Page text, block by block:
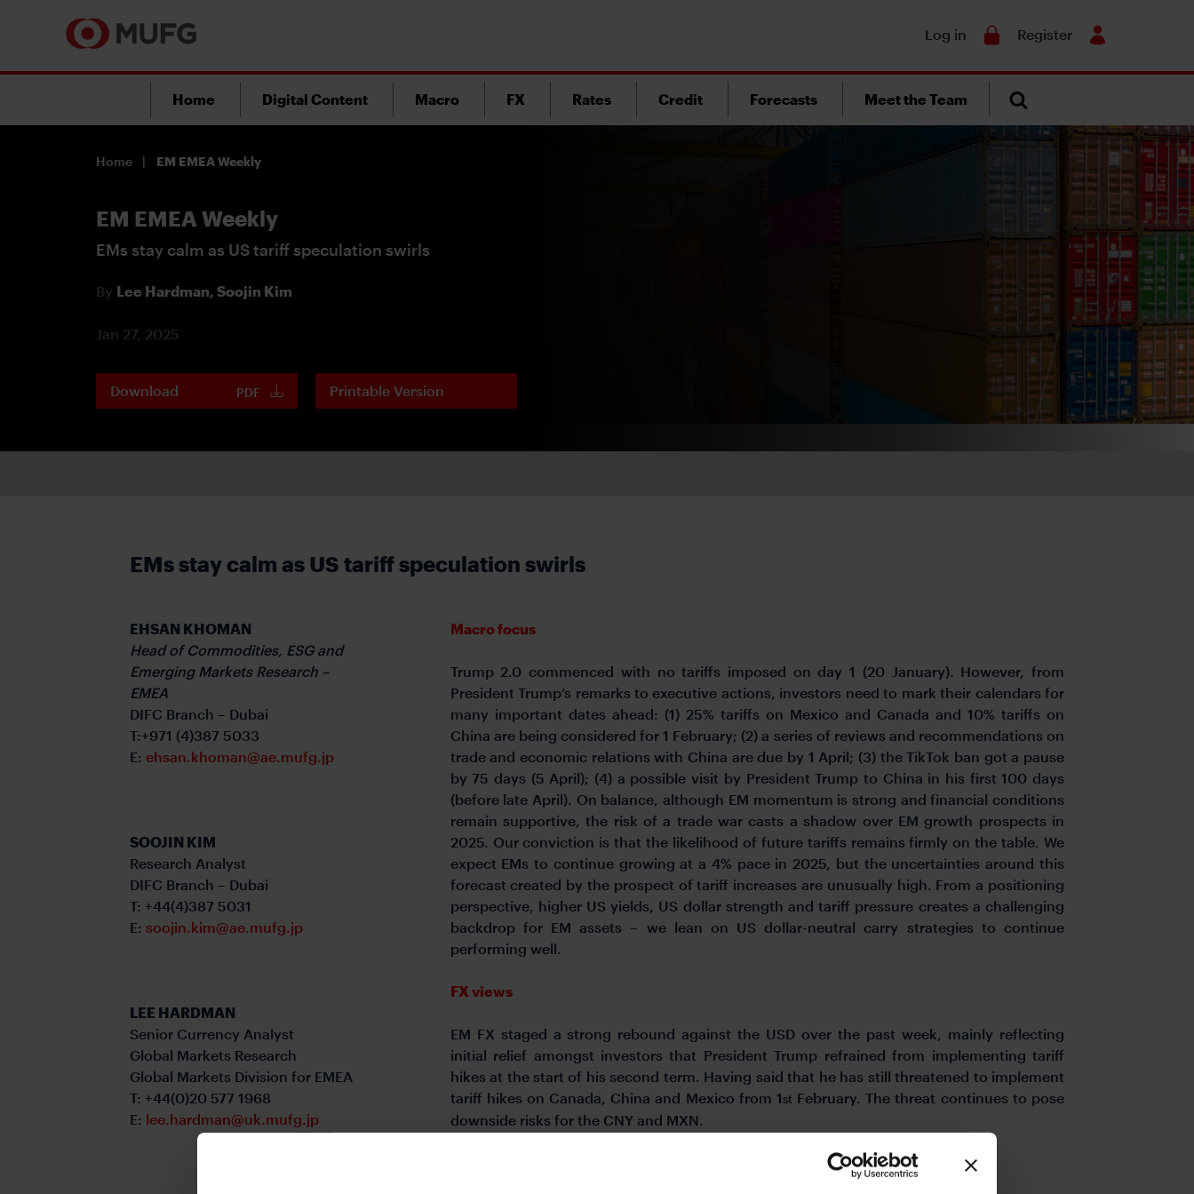
Log in Register
Home Digital Content Macro FX Rates Credit Forecasts Meet the Team
Home EM EMEA Weekly
EM EMEA Weekly
EMs stay calm as US tariff speculation swirls
By Lee Hardman, Soojin Kim
Jan 27, 2025
Download PDF Printable Version
EMs stay calm as US tariff speculation swirls
EHSAN KHOMAN
Head of Commodities, ESG and
Emerging Markets Research –
EMEA
DIFC Branch – Dubai
T:+971 (4)387 5033
E: ehsan.khoman@ae.mufg.jp
SOOJIN KIM
Research Analyst
DIFC Branch – Dubai
T: +44(4)387 5031
E: soojin.kim@ae.mufg.jp
LEE HARDMAN
Senior Currency Analyst
Global Markets Research
Global Markets Division for EMEA
T: +44(0)20 577 1968
E: lee.hardman@uk.mufg.jp
Macro focus
Trump 2.0 commenced with no tariffs imposed on day 1 (20 January). However, from
President Trump’s remarks to executive actions, investors need to mark their calendars for
many important dates ahead: (1) 25% tariffs on Mexico and Canada and 10% tariffs on
China are being considered for 1 February; (2) a series of reviews and recommendations on
trade and economic relations with China are due by 1 April; (3) the TikTok ban got a pause
by 75 days (5 April); (4) a possible visit by President Trump to China in his first 100 days
(before late April). On balance, although EM momentum is strong and financial conditions
remain supportive, the risk of a trade war casts a shadow over EM growth prospects in
2025. Our conviction is that the likelihood of future tariffs remains firmly on the table. We
expect EMs to continue growing at a 4% pace in 2025, but the uncertainties around this
forecast created by the prospect of tariff increases are unusually high. From a positioning
perspective, higher US yields, US dollar strength and tariff pressure creates a challenging
backdrop for EM assets – we lean on US dollar-neutral carry strategies to continue
performing well.
FX views
EM FX staged a strong rebound against the USD over the past week, mainly reflecting
initial relief amongst investors that President Trump refrained from implementing tariff
hikes at the start of his second term. Having said that he has still threatened to implement
tariff hikes on Canada, China and Mexico from 1st February. The threat continues to pose
downside risks for the CNY and MXN.